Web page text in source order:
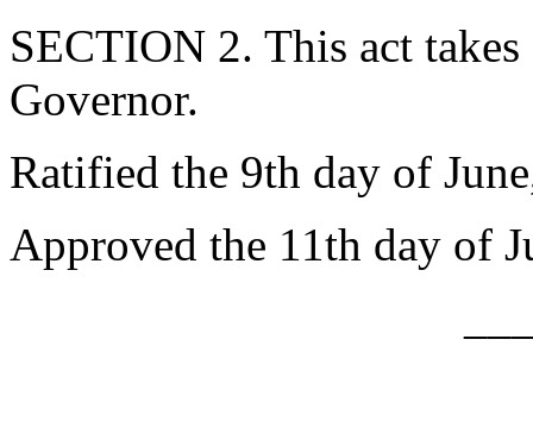
SECTION 2. This act
Governor.
Ratified the 9th day of
Approved the 11th day of